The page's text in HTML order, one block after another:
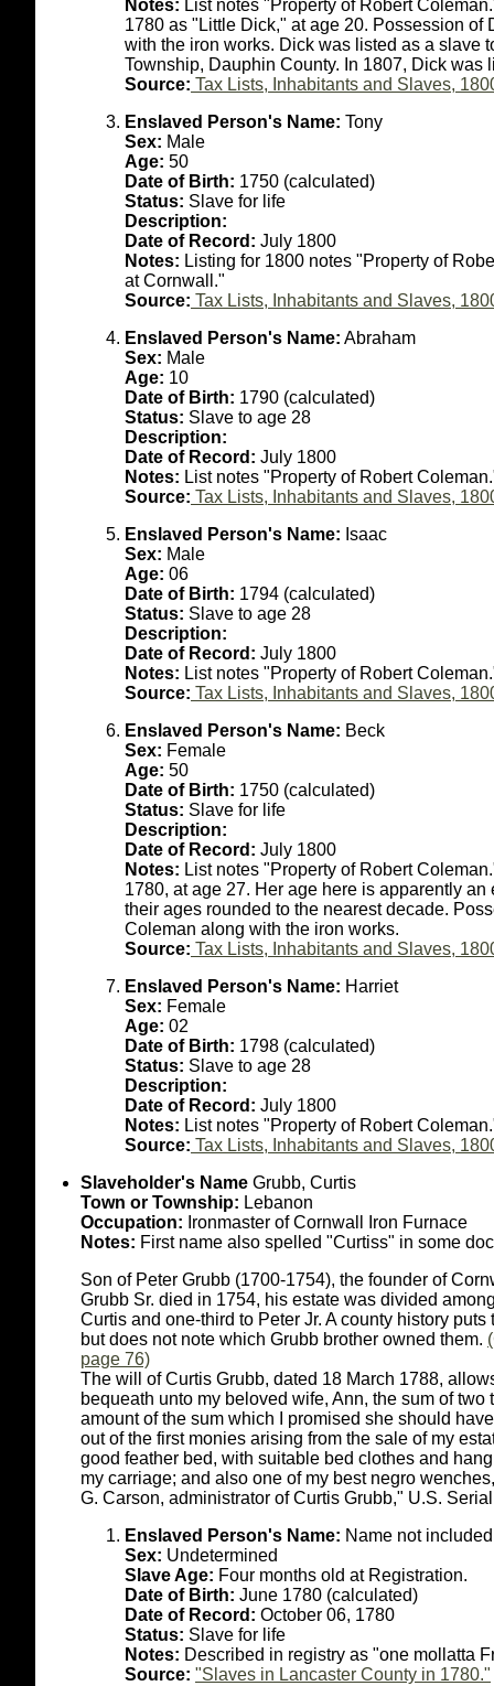
Notes: List notes "Property of Robert
1780 as "Little Dick," at age 20. Possession
with the iron works. Dick was listed as a slave
Township, Dauphin County. In 1807, Dick was
Source: Tax Lists, Inhabitants and Slaves,
Enslaved Person's Name: Tony
Sex: Male
Age: 50
Date of Birth: 1750 (calculated)
Status: Slave for life
Description:
Date of Record: July 1800
Notes: Listing for 1800 notes "Property of
at Cornwall."
Source: Tax Lists, Inhabitants and Slaves,
Enslaved Person's Name: Abraham
Sex: Male
Age: 10
Date of Birth: 1790 (calculated)
Status: Slave to age 28
Description:
Date of Record: July 1800
Notes: List notes "Property of Robert
Source: Tax Lists, Inhabitants and Slaves,
Enslaved Person's Name: Isaac
Sex: Male
Age: 06
Date of Birth: 1794 (calculated)
Status: Slave to age 28
Description:
Date of Record: July 1800
Notes: List notes "Property of Robert
Source: Tax Lists, Inhabitants and Slaves,
Enslaved Person's Name: Beck
Sex: Female
Age: 50
Date of Birth: 1750 (calculated)
Status: Slave for life
Description:
Date of Record: July 1800
Notes: List notes "Property of Robert
1780, at age 27. Her age here is apparently
their ages rounded to the nearest decade.
Coleman along with the iron works.
Source: Tax Lists, Inhabitants and Slaves,
Enslaved Person's Name: Harriet
Sex: Female
Age: 02
Date of Birth: 1798 (calculated)
Status: Slave to age 28
Description:
Date of Record: July 1800
Notes: List notes "Property of Robert
Source: Tax Lists, Inhabitants and Slaves,
Slaveholder's Name Grubb, Curtis
Town or Township: Lebanon
Occupation: Ironmaster of Cornwall Iron Furnace
Notes: First name also spelled "Curtiss" in some
Son of Peter Grubb (1700-1754), the founder of
Grubb Sr. died in 1754, his estate was divided
Curtis and one-third to Peter Jr. A county history
but does not note which Grubb brother owned them.
page 76)
The will of Curtis Grubb, dated 18 March 1788,
bequeath unto my beloved wife, Ann, the sum of
amount of the sum which I promised she should
out of the first monies arising from the sale of my
good feather bed, with suitable bed clothes and
my carriage; and also one of my best negro
G. Carson, administrator of Curtis Grubb," U.S.
Enslaved Person's Name: Name not
Sex: Undetermined
Slave Age: Four months old at Registration.
Date of Birth: June 1780 (calculated)
Date of Record: October 06, 1780
Status: Slave for life
Notes: Described in registry as "one mollatta
Source: "Slaves in Lancaster County in 1780."